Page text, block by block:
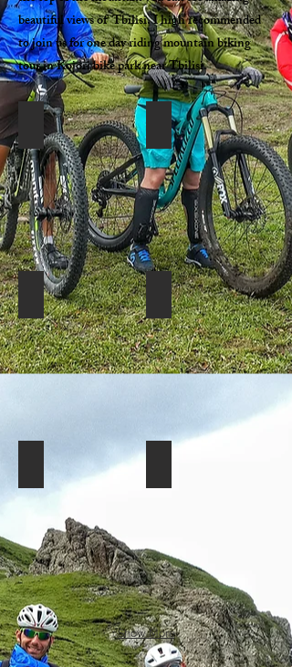
beautiful views of Tbilisi. I high recommended
to join us for one day riding mountain biking
tour in Kojori bike park near Tbilisi.
Georiders-MTB tour in Kojori
Georiders-
Georiders-Mountain biking in Tbilisi
Georiders-
Georiders-Mountain biking in Tbilisi
Show More